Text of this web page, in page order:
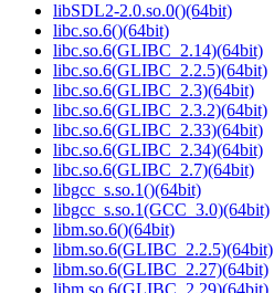
libSDL2-2.0.so.0()(64bit)
libc.so.6()(64bit)
libc.so.6(GLIBC_2.14)(64bit)
libc.so.6(GLIBC_2.2.5)(64bit)
libc.so.6(GLIBC_2.3)(64bit)
libc.so.6(GLIBC_2.3.2)(64bit)
libc.so.6(GLIBC_2.33)(64bit)
libc.so.6(GLIBC_2.34)(64bit)
libc.so.6(GLIBC_2.7)(64bit)
libgcc_s.so.1()(64bit)
libgcc_s.so.1(GCC_3.0)(64bit)
libm.so.6()(64bit)
libm.so.6(GLIBC_2.2.5)(64bit)
libm.so.6(GLIBC_2.27)(64bit)